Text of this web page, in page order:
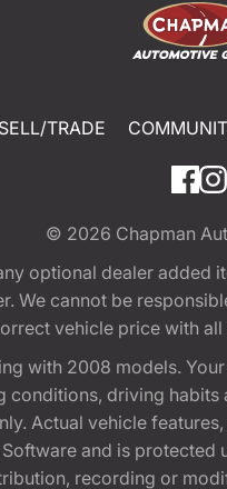
SELL/TRADE
© 2026 Chapman
optional dealer added
We cannot be
vehicle price with
with 2008 models.
driving
Actual vehicle
and is protected
recording or